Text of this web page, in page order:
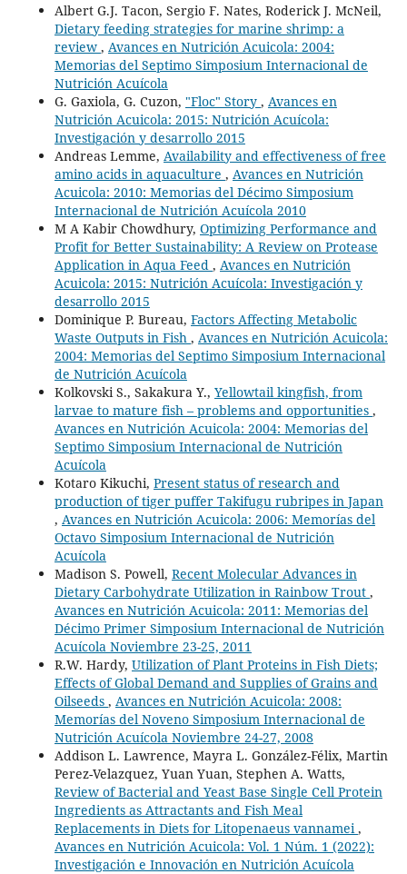
Albert G.J. Tacon, Sergio F. Nates, Roderick J. McNeil,
Dietary feeding strategies for marine shrimp: a
review , Avances en Nutrición Acuicola: 2004:
Memorias del Septimo Simposium Internacional de
Nutrición Acuícola
G. Gaxiola, G. Cuzon, "Floc" Story , Avances en
Nutrición Acuicola: 2015: Nutrición Acuícola:
Investigación y desarrollo 2015
Andreas Lemme, Availability and effectiveness of free
amino acids in aquaculture , Avances en Nutrición
Acuicola: 2010: Memorias del Décimo Simposium
Internacional de Nutrición Acuícola 2010
M A Kabir Chowdhury, Optimizing Performance and
Profit for Better Sustainability: A Review on Protease
Application in Aqua Feed , Avances en Nutrición
Acuicola: 2015: Nutrición Acuícola: Investigación y
desarrollo 2015
Dominique P. Bureau, Factors Affecting Metabolic
Waste Outputs in Fish , Avances en Nutrición Acuicola:
2004: Memorias del Septimo Simposium Internacional
de Nutrición Acuícola
Kolkovski S., Sakakura Y., Yellowtail kingfish, from
larvae to mature fish – problems and opportunities ,
Avances en Nutrición Acuicola: 2004: Memorias del
Septimo Simposium Internacional de Nutrición
Acuícola
Kotaro Kikuchi, Present status of research and
production of tiger puffer Takifugu rubripes in Japan
, Avances en Nutrición Acuicola: 2006: Memorías del
Octavo Simposium Internacional de Nutrición
Acuícola
Madison S. Powell, Recent Molecular Advances in
Dietary Carbohydrate Utilization in Rainbow Trout ,
Avances en Nutrición Acuicola: 2011: Memorias del
Décimo Primer Simposium Internacional de Nutrición
Acuícola Noviembre 23-25, 2011
R.W. Hardy, Utilization of Plant Proteins in Fish Diets;
Effects of Global Demand and Supplies of Grains and
Oilseeds , Avances en Nutrición Acuicola: 2008:
Memorías del Noveno Simposium Internacional de
Nutrición Acuícola Noviembre 24-27, 2008
Addison L. Lawrence, Mayra L. González-Félix, Martin
Perez-Velazquez, Yuan Yuan, Stephen A. Watts,
Review of Bacterial and Yeast Base Single Cell Protein
Ingredients as Attractants and Fish Meal
Replacements in Diets for Litopenaeus vannamei ,
Avances en Nutrición Acuicola: Vol. 1 Núm. 1 (2022):
Investigación e Innovación en Nutrición Acuícola